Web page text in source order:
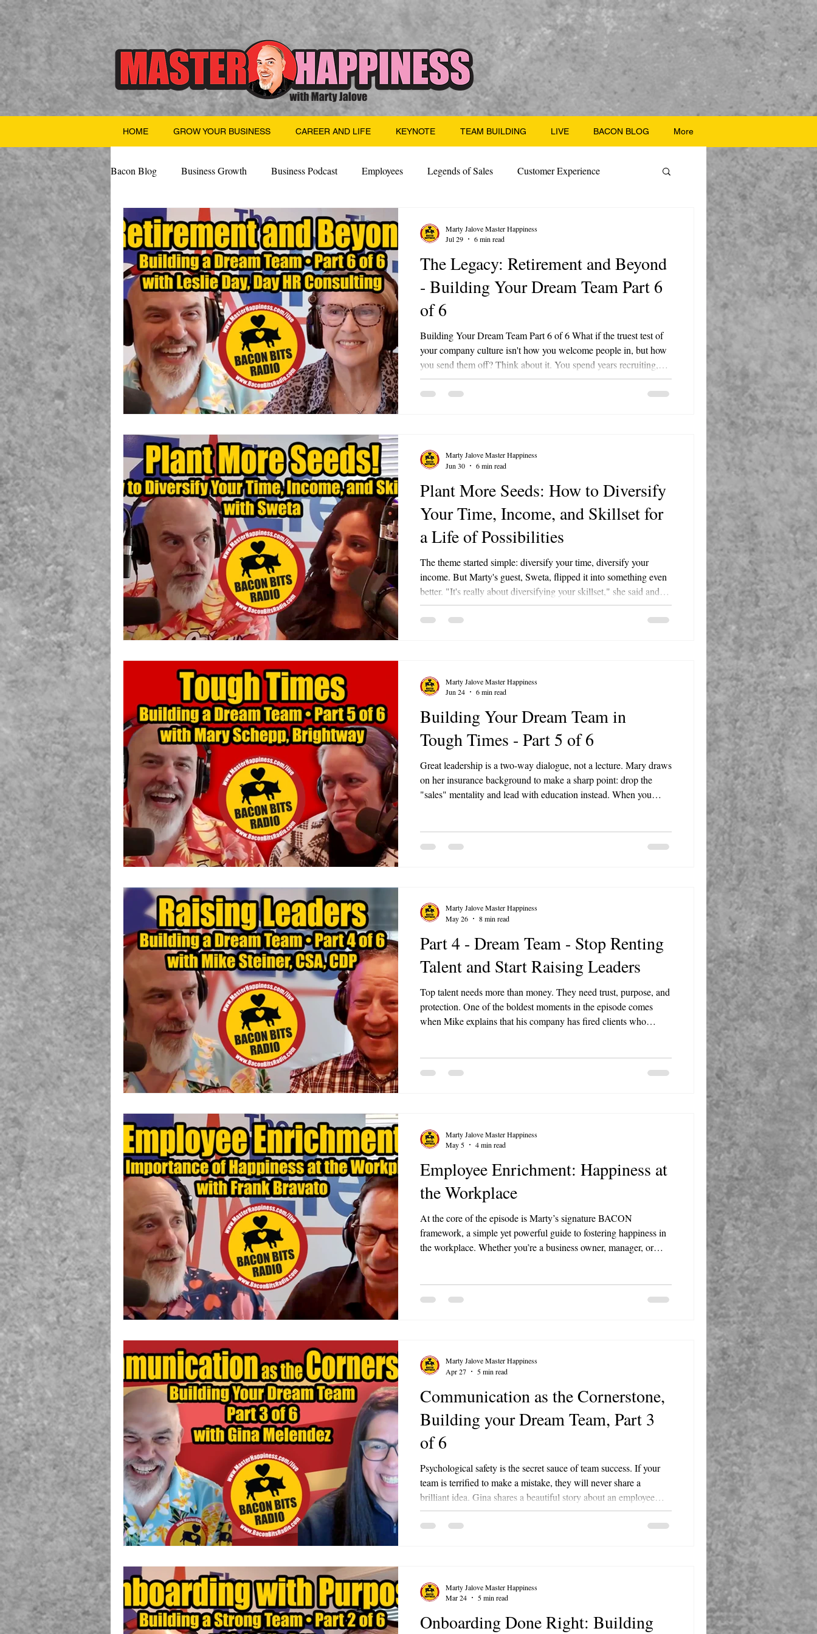
HOME GROW YOUR BUSINESS CAREER AND LIFE KEYNOTE TEAM BUILDING LIVE BACON BLOG More
Bacon Blog Business Growth Business Podcast Employees Legends of Sales Customer Experience
Finance Professional Growth Side Hustle Santa
Valentine's Day AI Team Building Legendary Leaders Science of Happiness
The Legacy: Retirement and Beyond
- Building Your Dream Team Part 6
of 6
Building Your Dream Team Part 6 of 6 What if the truest test of
your company culture isn't how you welcome people in, but how
you send them off? Think about it. You spend years recruiting,
onboarding, coaching, and celebrating your people. Then one
day, someone who poured decades into your business decides it's
Marty Jalove Master Happiness
Jul 29
6 min read
Plant More Seeds: How to Diversify
Your Time, Income, and Skillset for
a Life of Possibilities
The theme started simple: diversify your time, diversify your
income. But Marty's guest, Sweta, flipped it into something even
better. "It's really about diversifying your skillset," she said and
Marty loved it so much he admitted it beat his original outline.
Sweta is the owner of Lucky Stop, a bar, cocktail lounge, and
Marty Jalove Master Happiness
Jun 30
6 min read
Building Your Dream Team in
Tough Times - Part 5 of 6
Great leadership is a two-way dialogue, not a lecture. Mary draws
on her insurance background to make a sharp point: drop the
"sales" mentality and lead with education instead. When you
Marty Jalove Master Happiness
Jun 24
6 min read
Part 4 - Dream Team - Stop Renting
Talent and Start Raising Leaders
Top talent needs more than money. They need trust, purpose, and
protection. One of the boldest moments in the episode comes
when Mike explains that his company has fired clients who
Marty Jalove Master Happiness
May 26
8 min read
Employee Enrichment: Happiness at
the Workplace
At the core of the episode is Marty’s signature BACON
framework, a simple yet powerful guide to fostering happiness in
the workplace. Whether you’re a business owner, manager, or
Marty Jalove Master Happiness
May 5
4 min read
Communication as the Cornerstone,
Building your Dream Team, Part 3
of 6
Psychological safety is the secret sauce of team success. If your
team is terrified to make a mistake, they will never share a
brilliant idea. Gina shares a beautiful story about an employee
who sent a long, panicked apology text after hours over a minor
mistake. Gina immediately called them to say, "You absolutely do
Marty Jalove Master Happiness
Apr 27
5 min read
Onboarding Done Right: Building
Marty Jalove Master Happiness
Mar 24
5 min read